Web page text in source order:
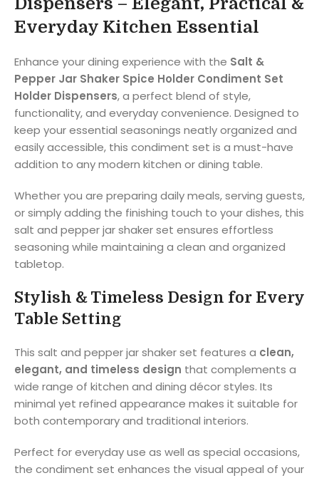
Everyday Kitchen Essential
Enhance your dining experience with the Salt &
Pepper Jar Shaker Spice Holder Condiment Set
Holder Dispensers, a perfect blend of style,
functionality, and everyday convenience. Designed to
keep your essential seasonings neatly organized and
easily accessible, this condiment set is a must-have
addition to any modern kitchen or dining table.
Whether you are preparing daily meals, serving guests,
or simply adding the finishing touch to your dishes, this
salt and pepper jar shaker set ensures effortless
seasoning while maintaining a clean and organized
tabletop.
Stylish & Timeless Design for Every
Table Setting
This salt and pepper jar shaker set features a clean,
elegant, and timeless design that complements a
wide range of kitchen and dining décor styles. Its
minimal yet refined appearance makes it suitable for
both contemporary and traditional interiors.
Perfect for everyday use as well as special occasions,
the condiment set enhances the visual appeal of your